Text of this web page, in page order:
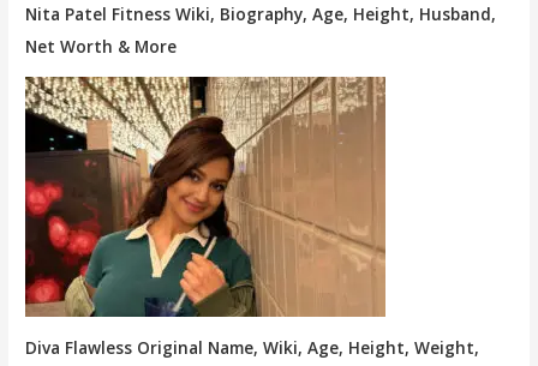
Nita Patel Fitness Wiki, Biography, Age, Height, Husband,
Net Worth & More
Diva Flawless Original Name, Wiki, Age, Height, Weight,